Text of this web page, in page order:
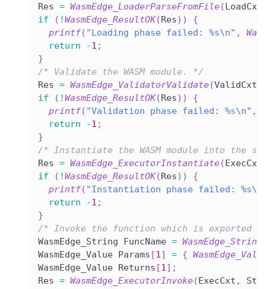
Res = WasmEdge_LoaderParseFromFile(LoadCxt
if
( !WasmEdge_ResultOK(Res) )
{
printf( "Loading phase failed: %s\n" ,
return
-1 ;
}
/* Validate the WASM module. */
Res = WasmEdge_ValidatorValidate(ValidCxt
if
( !WasmEdge_ResultOK(Res) )
{
printf( "Validation phase failed: %s\n" ,
return
-1 ;
}
/* Instantiate the WASM module into the
Res = WasmEdge_ExecutorInstantiate(ExecCxt
if
( !WasmEdge_ResultOK(Res) )
{
printf( "Instantiation phase failed:
return
-1 ;
}
/* Invoke the function which is exported
WasmEdge_String FuncName =
WasmEdge_Value Params [1] = {
WasmEdge_Value Returns [1] ;
Res = WasmEdge_ExecutorInvoke(ExecCxt ,